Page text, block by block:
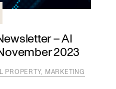
– AI
2023
PROPERTY, MARKETING